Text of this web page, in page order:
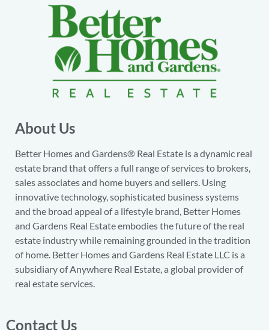
About Us
Better Homes and Gardens® Real Estate is a dynamic real
estate brand that offers a full range of services to brokers,
sales associates and home buyers and sellers. Using
innovative technology, sophisticated business systems
and the broad appeal of a lifestyle brand, Better Homes
and Gardens Real Estate embodies the future of the real
estate industry while remaining grounded in the tradition
of home. Better Homes and Gardens Real Estate LLC is a
subsidiary of Anywhere Real Estate, a global provider of
real estate services.
Contact Us